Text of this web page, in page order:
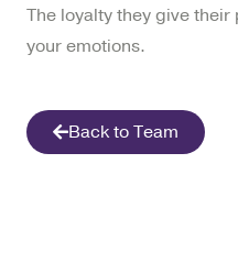
The loyalty they give
your emotions.
Back to Team